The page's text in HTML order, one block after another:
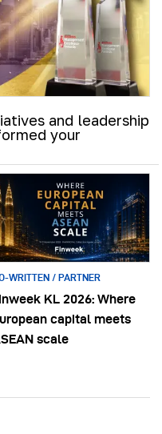
and leadership
your
WRITTEN / PARTNER
KL 2026: Where
capital meets
scale